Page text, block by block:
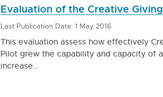
Evaluation of the Creative
Last Publication Date: 1 May 2016
This evaluation assess how effectively
Pilot grew the capability and capacity of
increase…